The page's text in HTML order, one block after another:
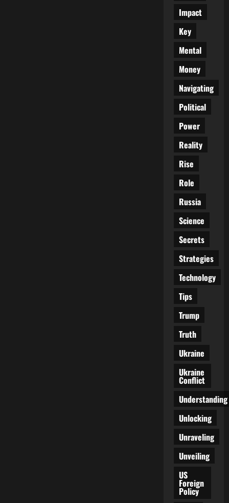
Impact
Key
Mental
Money
Navigating
Political
Power
Reality
Rise
Role
Russia
Science
Secrets
Strategies
Technology
Tips
Trump
Truth
Ukraine
Ukraine
Conflict
Understanding
Unlocking
Unraveling
Unveiling
US
Foreign
Policy